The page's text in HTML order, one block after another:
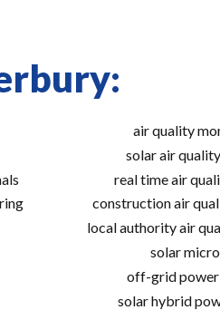
air quality
solar air
real time air
construction air
local authority air
solar
off-grid power
solar hybrid